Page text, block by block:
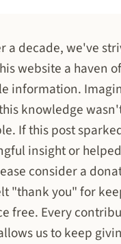
a decade, we've
website a haven
information.
knowledge
If this post
insight or
consider a
"thank you" for
free. Every
us to keep